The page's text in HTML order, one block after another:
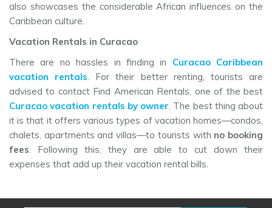
also showcases the considerable African influences on the
Caribbean culture.
Vacation Rentals in Curacao
There are no hassles in finding in Curacao Caribbean
vacation rentals. For their better renting, tourists are
advised to contact Find American Rentals, one of the best
Curacao vacation rentals by owner. The best thing about
it is that it offers various types of vacation homes—condos,
chalets, apartments and villas—to tourists with no booking
fees. Following this, they are able to cut down their
expenses that add up their vacation rental bills.